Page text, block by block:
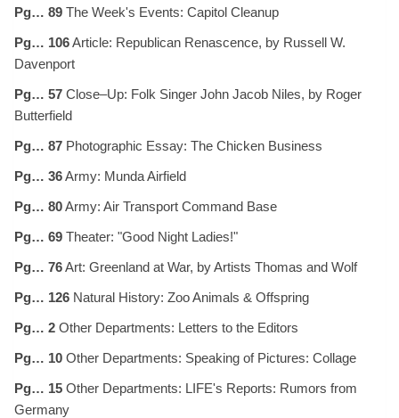
Pg… 89 The Week's Events: Capitol Cleanup
Pg… 106Article: Republican Renascence, by Russell W.
Davenport
Pg… 57 Close–Up: Folk Singer John Jacob Niles, by Roger
Butterfield
Pg… 87 Photographic Essay: The Chicken Business
Pg… 36Army: Munda Airfield
Pg… 80Army: Air Transport Command Base
Pg… 69 Theater: "Good Night Ladies!"
Pg… 76Art: Greenland at War, by Artists Thomas and Wolf
Pg… 126 Natural History: Zoo Animals & Offspring
Pg… 2 Other Departments: Letters to the Editors
Pg… 10 Other Departments: Speaking of Pictures: Collage
Pg… 15 Other Departments: LIFE's Reports: Rumors from
Germany